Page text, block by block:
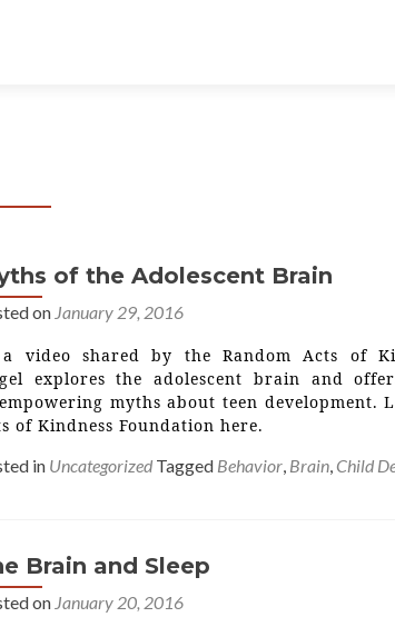
of the Adolescent Brain
on January 29, 2016
video shared by the Random Acts of
explores the adolescent brain and
myths about teen development.
of Kindness Foundation here.
in Uncategorized Tagged Behavior, Brain, Child
Brain and Sleep
on January 20, 2016